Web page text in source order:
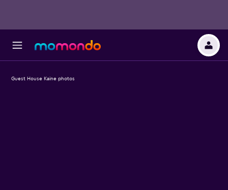
Guest House Kaine photos